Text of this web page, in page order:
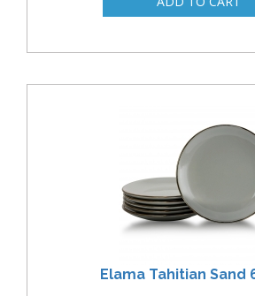
Elama Tahitian Sand